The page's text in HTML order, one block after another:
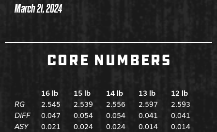
March 21, 2024
CORE NUMBERS
16 lb 15 lb 14 lb 13 lb
12 lb
RG
2.545 2.539 2.556 2.597
2.593
DIFF
0.047 0.054 0.054 0.041
0.041
ASY
0.021 0.024 0.024 0.014 0.014